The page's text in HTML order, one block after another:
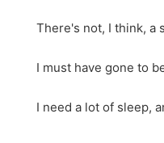
There's not, I think, a
I must have gone to
I need a lot of sleep,